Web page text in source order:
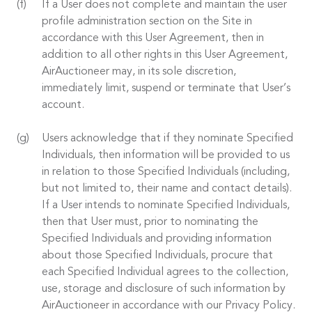
If a User does not complete and maintain the user
profile administration section on the Site in
accordance with this User Agreement, then in
addition to all other rights in this User Agreement,
AirAuctioneer may, in its sole discretion,
immediately limit, suspend or terminate that User’s
account.
Users acknowledge that if they nominate Specified
Individuals, then information will be provided to us
in relation to those Specified Individuals (including,
but not limited to, their name and contact details).
If a User intends to nominate Specified Individuals,
then that User must, prior to nominating the
Specified Individuals and providing information
about those Specified Individuals, procure that
each Specified Individual agrees to the collection,
use, storage and disclosure of such information by
AirAuctioneer in accordance with our Privacy Policy.